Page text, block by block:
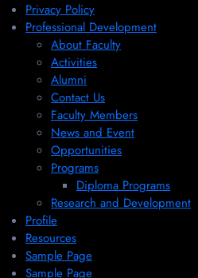
Privacy Policy
Professional Development
About Faculty
Activities
Alumni
Contact Us
Faculty Members
News and Event
Opportunities
Programs
Diploma Programs
Research and Development
Profile
Resources
Sample Page
Sample Page